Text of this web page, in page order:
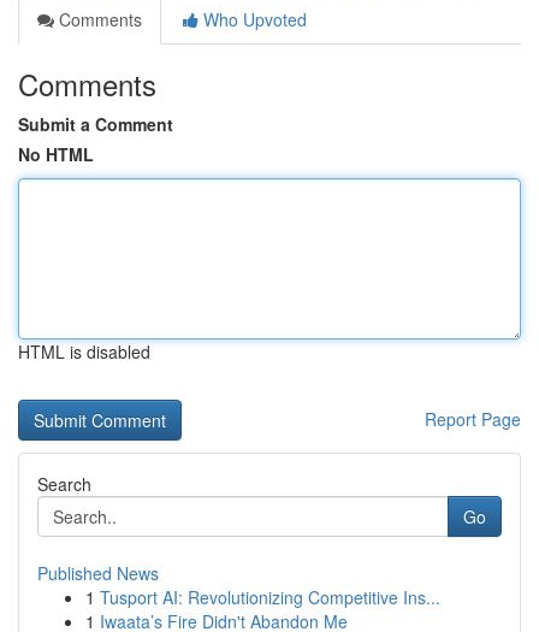
Comments
Who Upvoted
Comments
Submit a Comment
No HTML
HTML is disabled
Report Page
Search
Go
Published News
1 Tusport AI: Revolutionizing Competitive Ins...
1 Iwaata’s Fire Didn't Abandon Me